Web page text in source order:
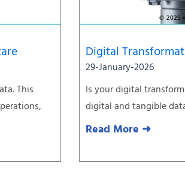
This
Digital
29-January-2026
Is your digital
digital and tangible
Read More ➜